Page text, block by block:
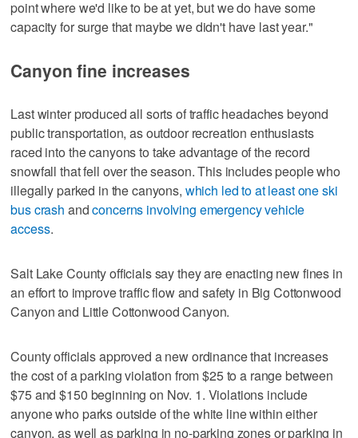
point where we'd like to be at yet, but we do have some
capacity for surge that maybe we didn't have last year."
Canyon fine increases
Last winter produced all sorts of traffic headaches beyond
public transportation, as outdoor recreation enthusiasts
raced into the canyons to take advantage of the record
snowfall that fell over the season. This includes people who
illegally parked in the canyons, which led to at least one ski
bus crash andconcerns involving emergency vehicle
access.
Salt Lake County officials say they are enacting new fines in
an effort to improve traffic flow and safety in Big Cottonwood
Canyon and Little Cottonwood Canyon.
County officials approved a new ordinance that increases
the cost of a parking violation from $25 to a range between
$75 and $150 beginning on Nov. 1. Violations include
anyone who parks outside of the white line within either
canyon, as well as parking in no-parking zones or parking in